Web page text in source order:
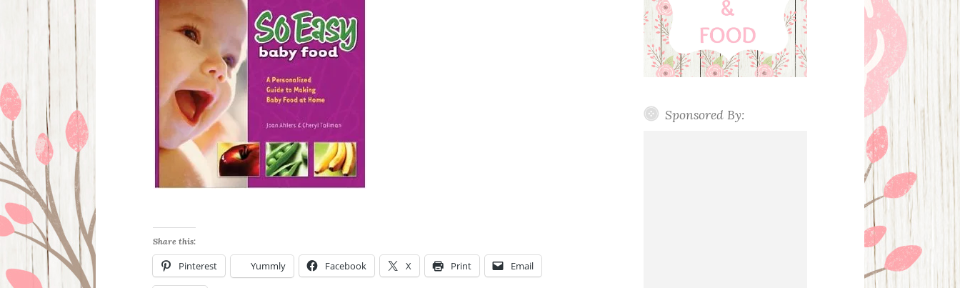
Share this:
Pinterest Yummly Facebook X Print Email
Sponsored By: